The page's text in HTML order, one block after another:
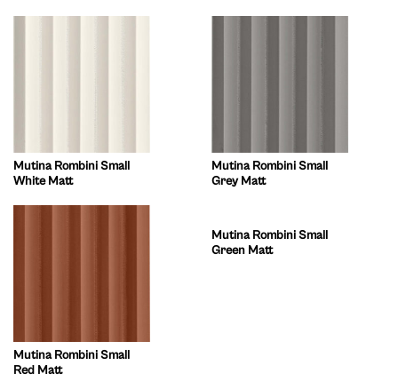
Mutina Rombini Small
White Matt
Mutina Rombini Small
Grey Matt
Mutina Rombini Small
Red Matt
Mutina Rombini Small
Green Matt